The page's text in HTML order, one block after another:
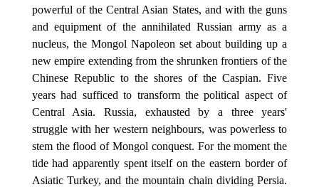
powerful of the Central Asian States, and with the guns
and equipment of the annihilated Russian army as a
nucleus, the Mongol Napoleon set about building up a
new empire extending from the shrunken frontiers of the
Chinese Republic to the shores of the Caspian. Five
years had sufficed to transform the political aspect of
Central Asia. Russia, exhausted by a three years'
struggle with her western neighbours, was powerless to
stem the flood of Mongol conquest. For the moment the
tide had apparently spent itself on the eastern border of
Asiatic Turkey, and the mountain chain dividing Persia.